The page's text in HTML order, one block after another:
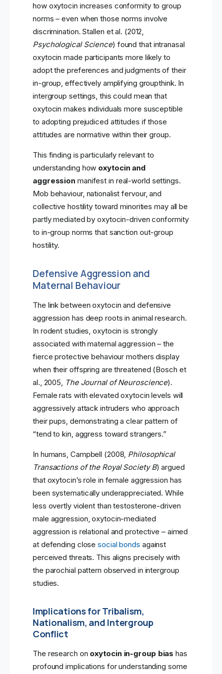
how oxytocin increases conformity to group
norms – even when those norms involve
discrimination. Stallen et al. (2012,
Psychological Science) found that intranasal
oxytocin made participants more likely to
adopt the preferences and judgments of their
in-group, effectively amplifying groupthink. In
intergroup settings, this could mean that
oxytocin makes individuals more susceptible
to adopting prejudiced attitudes if those
attitudes are normative within their group.
This finding is particularly relevant to
understanding how oxytocin and
aggression manifest in real-world settings.
Mob behaviour, nationalist fervour, and
collective hostility toward minorities may all be
partly mediated by oxytocin-driven conformity
to in-group norms that sanction out-group
hostility.
Defensive Aggression and
Maternal Behaviour
The link between oxytocin and defensive
aggression has deep roots in animal research.
In rodent studies, oxytocin is strongly
associated with maternal aggression – the
fierce protective behaviour mothers display
when their offspring are threatened (Bosch et
al., 2005, The Journal of Neuroscience).
Female rats with elevated oxytocin levels will
aggressively attack intruders who approach
their pups, demonstrating a clear pattern of
“tend to kin, aggress toward strangers.”
In humans, Campbell (2008, Philosophical
Transactions of the Royal Society B) argued
that oxytocin’s role in female aggression has
been systematically underappreciated. While
less overtly violent than testosterone-driven
male aggression, oxytocin-mediated
aggression is relational and protective – aimed
at defending closesocial bonds against
perceived threats. This aligns precisely with
the parochial pattern observed in intergroup
studies.
Implications for Tribalism,
Nationalism, and Intergroup
Conflict
The research on oxytocin in-group bias has
profound implications for understanding some